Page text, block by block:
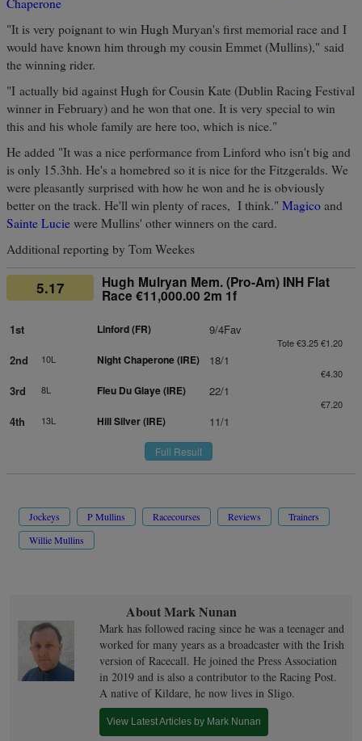
Chaperone
"It is very poignant to win Hugh Muryan's first memorial race and I
would have known him through my cousin Emmet (Mullins)," said
the winning rider.
"I actually bid against Hugh for Cousin Kate (Dublin Racing Festival
winner in February) and he won that one. It is very special to win
this and his whole family are here too, which is nice."
He added "It was a nice performance from Linford who isn't big and
is only 15.3hh. He's a homebred so it is nice for the Fitzgeralds. We
were pleasantly surprised with how he won and he is obviously
better on the track. He'll win plenty of races, I think." Magico and
Sainte Lucie were Mullins' other winners on the card.
Additional reporting by Tom Weekes
5.17 Hugh Mulryan Mem. (Pro-Am) INH Flat
Race €11,000.00 2m 1f
1st Linford (FR) 9/4Fav
Tote €3.25 €1.20
2nd 10L Night Chaperone (IRE) 18/1
€4.30
3rd 8L Fleu Du Glaye (IRE) 22/1
€7.20
4th 13L Hill Silver (IRE) 11/1
Full Result
Jockeys P Mullins Racecourses Reviews
Trainers
Willie Mullins
About Mark Nunan
Mark has followed racing since he was a teenager and
worked for many years as a broadcaster with the Irish
version of Racecall. He joined the Press Association
in 2019 and is also a contributor to the Racing Post.
A native of Kildare, he now lives in Sligo.
View Latest Articles by Mark Nunan